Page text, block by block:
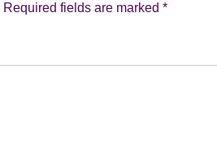
Required fields are marked *